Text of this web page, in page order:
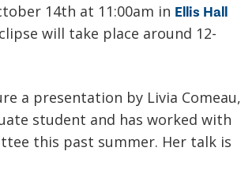
14th at 11:00am in Ellis Hall
will take place around 12-
a presentation by Livia Comeau,
student and has worked with
this past summer. Her talk is